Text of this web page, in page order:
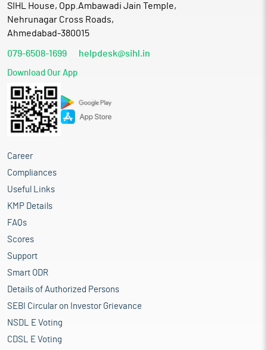
SIHL House, Opp.Ambawadi Jain Temple,
Nehrunagar Cross Roads,
Ahmedabad-380015
079-6508-1699 helpdesk@sihl.in
Download Our App
Career
Compliances
Useful Links
KMP Details
FAQs
Scores
Support
Smart ODR
Details of Authorized Persons
SEBI Circular on Investor Grievance
NSDL E Voting
CDSL E Voting